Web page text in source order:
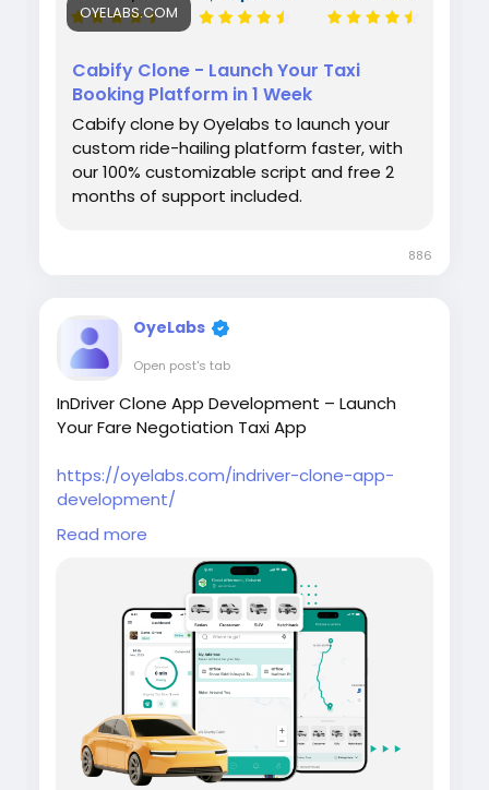
OYELABS.COM
Cabify Clone - Launch Your Taxi
Booking Platform in 1 Week
Cabify clone by Oyelabs to launch your
custom ride-hailing platform faster, with
our 100% customizable script and free 2
months of support included.
886
OyeLabs
Open post's tab
InDriver Clone App Development – Launch
Your Fare Negotiation Taxi App
https://oyelabs.com/indriver-clone-app-
development/
Build your own ride-hailing platform with the
InDriver Clone App by Oyelabs. It enables real-
time fare negotiation between riders and
drivers, along with bidding, tracking, and
admin tools for efficient operations.
#indriverclone#taxibookingapp
#ridehailingapp
#ondemandapp #oyelabs
Read more